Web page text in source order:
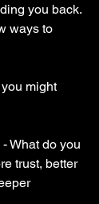
you back.
ways to
might
- What do you
trust, better